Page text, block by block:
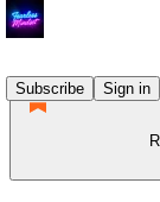
Subscribe
Sign in